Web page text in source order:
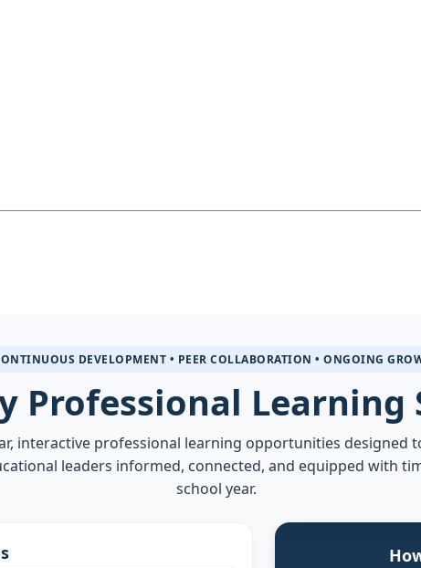
DEVELOPMENT • PEER COLLABORATION • ONGOING
Professional Learning
interactive professional learning opportunities designed
leaders informed, connected, and equipped with
school year.